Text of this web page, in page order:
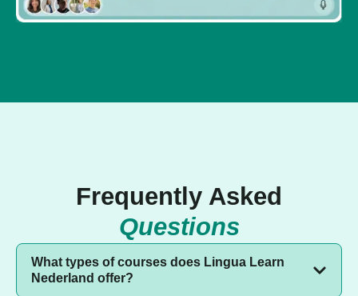
Frequently Asked
Questions
What types of courses does Lingua Learn
Nederland offer?